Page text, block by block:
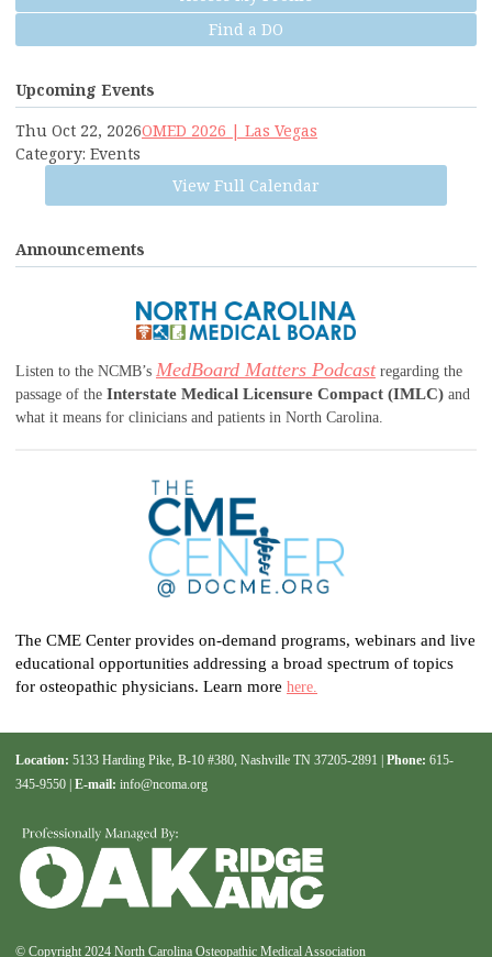
Find a DO
Upcoming Events
Thu Oct 22, 2026OMED 2026 | Las Vegas
Category: Events
View Full Calendar
Announcements
Listen to the NCMB’s MedBoard Matters Podcastregarding the
passage of the Interstate Medical Licensure Compact (IMLC) and
what it means for clinicians and patients in North Carolina.
The CME Center provides on-demand programs, webinars and live
educational opportunities addressing a broad spectrum of topics
for osteopathic physicians. Learn more here.
Location: 5133 Harding Pike, B-10 #380, Nashville TN 37205-2891 | Phone: 615-
345-9550 | E-mail: info@ncoma.org
© Copyright 2024 North Carolina Osteopathic Medical Association